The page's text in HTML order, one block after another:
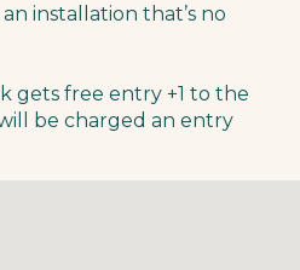
installation that’s no
gets free entry +1 to the
be charged an entry